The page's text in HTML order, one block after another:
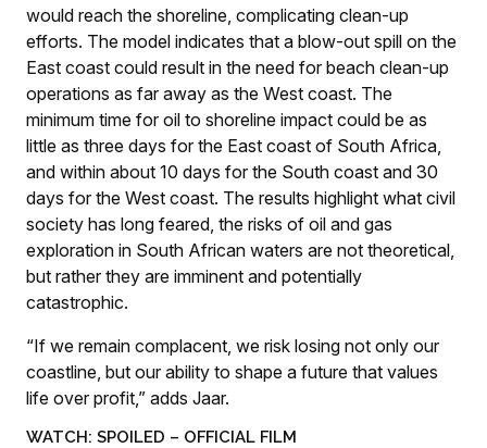
would reach the shoreline, complicating clean-up
efforts. The model indicates that a blow-out spill on the
East coast could result in the need for beach clean-up
operations as far away as the West coast. The
minimum time for oil to shoreline impact could be as
little as three days for the East coast of South Africa,
and within about 10 days for the South coast and 30
days for the West coast. The results highlight what civil
society has long feared, the risks of oil and gas
exploration in South African waters are not theoretical,
but rather they are imminent and potentially
catastrophic.
“If we remain complacent, we risk losing not only our
coastline, but our ability to shape a future that values
life over profit,” adds Jaar.
WATCH: SPOILED – OFFICIAL FILM